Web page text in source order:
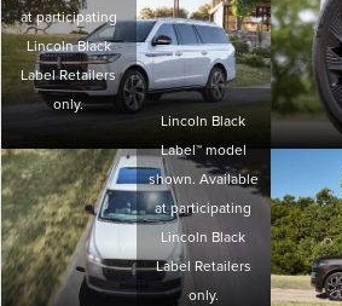
at participating
Lincoln Black
Label Retailers
only.
Lincoln Black
Label™ model
shown. Available
at participating
Lincoln Black
Label Retailers
only.